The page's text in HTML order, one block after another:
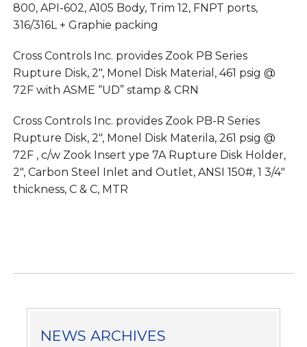
800, API-602, A105 Body, Trim 12, FNPT ports,
316/316L + Graphie packing
Cross Controls Inc. provides Zook PB Series
Rupture Disk, 2″, Monel Disk Material, 461 psig @
72F with ASME “UD” stamp & CRN
Cross Controls Inc. provides Zook PB-R Series
Rupture Disk, 2″, Monel Disk Materila, 261 psig @
72F , c/w Zook Insert ype 7A Rupture Disk Holder,
2″, Carbon Steel Inlet and Outlet, ANSI 150#, 1 3/4″
thickness, C & C, MTR
NEWS ARCHIVES